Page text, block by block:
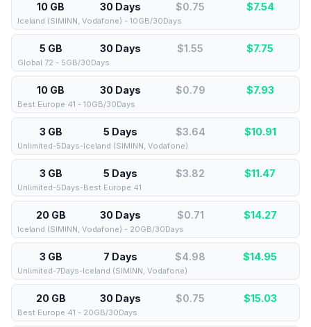
10 GB 30 Days $0.75 $7.54
Iceland (SIMINN, Vodafone) - 10GB/30Days
5 GB 30 Days $1.55 $7.75
Global 72 - 5GB/30Days
10 GB 30 Days $0.79 $7.93
Best Europe 41 - 10GB/30Days
3 GB 5 Days $3.64 $10.91
Unlimited-5Days-Iceland (SIMINN, Vodafone)
3 GB 5 Days $3.82 $11.47
Unlimited-5Days-Best Europe 41
20 GB 30 Days $0.71 $14.27
Iceland (SIMINN, Vodafone) - 20GB/30Days
3 GB 7 Days $4.98 $14.95
Unlimited-7Days-Iceland (SIMINN, Vodafone)
20 GB 30 Days $0.75 $15.03
Best Europe 41 - 20GB/30Days